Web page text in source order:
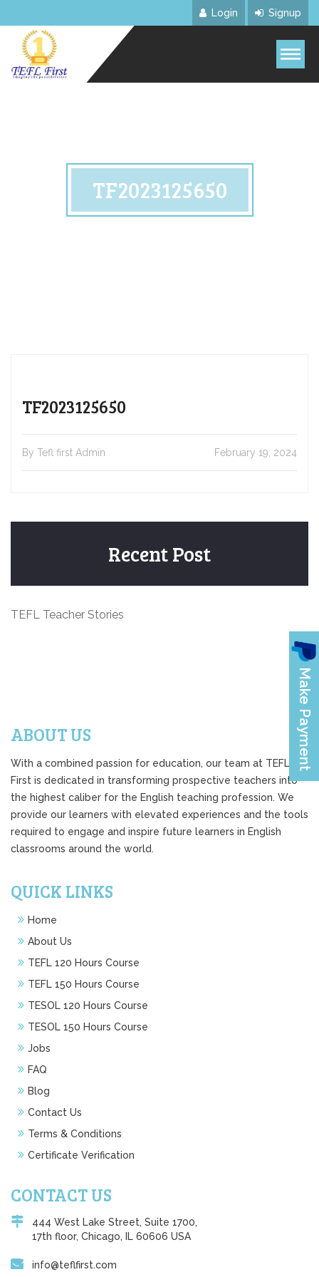
Login Signup
TF2023125650
TF2023125650
By Tefl first Admin February 19, 2024
Recent Post
TEFL Teacher Stories
ABOUT US
With a combined passion for education, our team at TEFL
First is dedicated in transforming prospective teachers into
the highest caliber for the English teaching profession. We
provide our learners with elevated experiences and the tools
required to engage and inspire future learners in English
classrooms around the world.
QUICK LINKS
Home
About Us
TEFL 120 Hours Course
TEFL 150 Hours Course
TESOL 120 Hours Course
TESOL 150 Hours Course
Jobs
FAQ
Blog
Contact Us
Terms & Conditions
Certificate Verification
CONTACT US
444 West Lake Street, Suite 1700,
17th floor, Chicago, IL 60606 USA
info@teflfirst.com